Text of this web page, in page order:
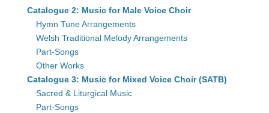
Catalogue 2: Music for Male Voice Choir
Hymn Tune Arrangements
Welsh Traditional Melody Arrangements
Part-Songs
Other Works
Catalogue 3: Music for Mixed Voice Choir (SATB)
Sacred & Liturgical Music
Part-Songs